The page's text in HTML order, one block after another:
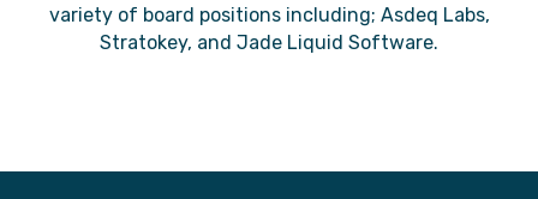
variety of board positions including; Asdeq Labs,
Stratokey, and Jade Liquid Software.